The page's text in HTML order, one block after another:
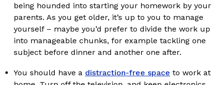
being hounded into starting your homework by your
parents. As you get older, it’s up to you to manage
yourself – maybe you’d prefer to divide the work up
into manageable chunks, for example tackling one
subject before dinner and another one after.
You should have a distraction-free space to work at